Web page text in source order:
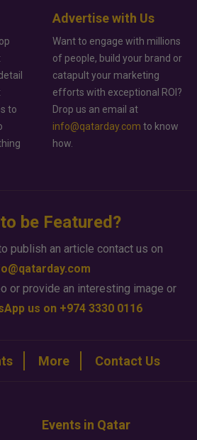
to
Advertise with Us
Want to engage with millions
of people, build your brand or
catapult your marketing
efforts with exceptional ROI?
Drop us an email at
info@qatarday.com to know
how.
be Featured?
publish an article contact us on
or provide an interesting image or
us on +974 3330 0116
More Contact Us
Events in Qatar